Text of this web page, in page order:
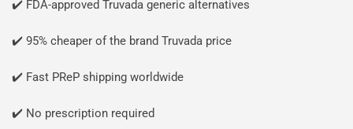
✔️ FDA-approved Truvada generic alternatives
✔️ 95% cheaper of the brand Truvada price
✔️ Fast PReP shipping worldwide
✔️ No prescription required